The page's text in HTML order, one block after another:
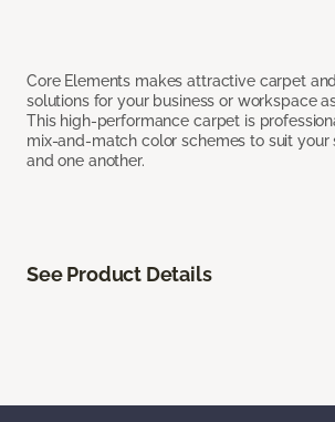
Core Elements makes attractive carpet
solutions for your business or workspace
This high-performance carpet is
mix-and-match color schemes to suit your
and one another.
See Product Details